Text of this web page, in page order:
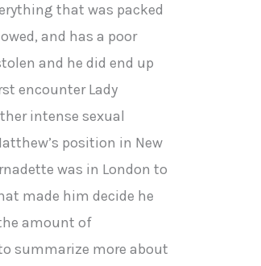
that was packed
and has a poor
and he did end up
encounter Lady
intense sexual
position in New
was in London to
made him decide he
amount of
summarize more about